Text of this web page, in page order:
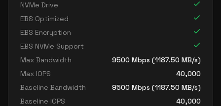
NVMe Drive
EBS Optimized
EBS Encryption
EBS NVMe Support
Max Bandwidth
9500 Mbps (1187.50 MB/s)
Max IOPS
40,000
Baseline Bandwidth
9500 Mbps (1187.50 MB/s)
Baseline IOPS
40,000